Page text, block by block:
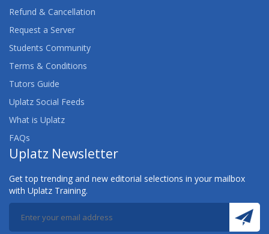
Refund & Cancellation
Request a Server
Students Community
Terms & Conditions
Tutors Guide
Uplatz Social Feeds
What is Uplatz
FAQs
Uplatz Newsletter
Get top trending and new editorial selections in your mailbox
with Uplatz Training.